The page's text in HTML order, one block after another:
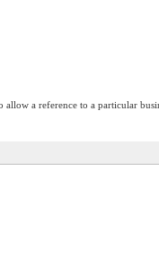
a reference to a particular